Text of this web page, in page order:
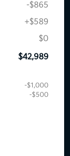
-$865
+$589
$0
$42,989
-$1,000
-$500